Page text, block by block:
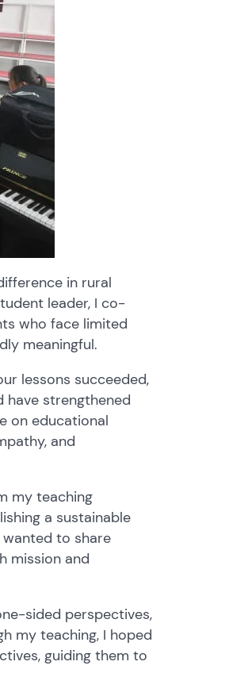
in rural
leader, I co-
who face limited
meaningful.
lessons succeeded,
have strengthened
on educational
and
my teaching
a sustainable
to share
mission and
sided perspectives,
my teaching, I hoped
guiding them to